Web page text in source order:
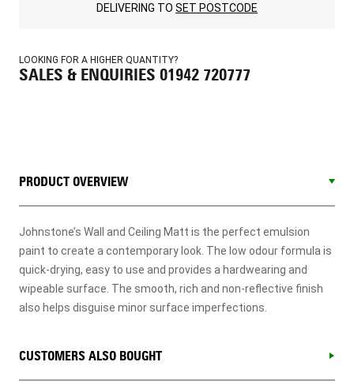
DELIVERING TO SET POSTCODE
LOOKING FOR A HIGHER QUANTITY?
SALES & ENQUIRIES 01942 720777
PRODUCT OVERVIEW
Johnstone’s Wall and Ceiling Matt is the perfect emulsion
paint to create a contemporary look. The low odour formula is
quick-drying, easy to use and provides a hardwearing and
wipeable surface. The smooth, rich and non-reflective finish
also helps disguise minor surface imperfections.
CUSTOMERS ALSO BOUGHT